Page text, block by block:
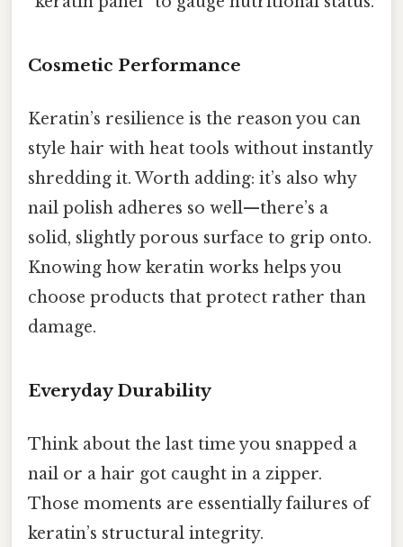
Cosmetic Performance
Keratin’s resilience is the reason you can
style hair with heat tools without instantly
shredding it. Worth adding: it’s also why
nail polish adheres so well—there’s a
solid, slightly porous surface to grip onto.
Knowing how keratin works helps you
choose products that protect rather than
damage.
Everyday Durability
Think about the last time you snapped a
nail or a hair got caught in a zipper.
Those moments are essentially failures of
keratin’s structural integrity.